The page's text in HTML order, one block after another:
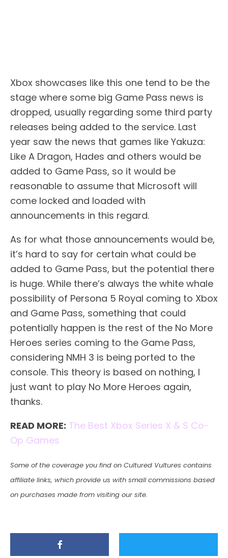
Xbox showcases like this one tend to be the
stage where some big Game Pass news is
dropped, usually regarding some third party
releases being added to the service. Last
year saw the news that games like Yakuza:
Like A Dragon, Hades and others would be
added to Game Pass, so it would be
reasonable to assume that Microsoft will
come locked and loaded with
announcements in this regard.
As for what those announcements would be,
it’s hard to say for certain what could be
added to Game Pass, but the potential there
is huge. While there’s always the white whale
possibility of Persona 5 Royal coming to Xbox
and Game Pass, something that could
potentially happen is the rest of the No More
Heroes series coming to the Game Pass,
considering NMH 3 is being ported to the
console. This theory is based on nothing, I
just want to play No More Heroes again,
thanks.
READ MORE: The Best Xbox Series X & S Co-
Op Games
Some of the coverage you find on Cultured Vultures contains
affiliate links, which provide us with small commissions based
on purchases made from visiting our site.